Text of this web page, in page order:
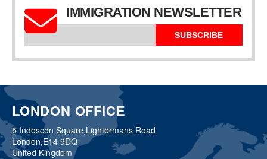
IMMIGRATION NEWSLETTER
SUBSCRIBE
LONDON OFFICE
5 Indescon Square,Lightermans Road
London,E14 9DQ
United Kingdom